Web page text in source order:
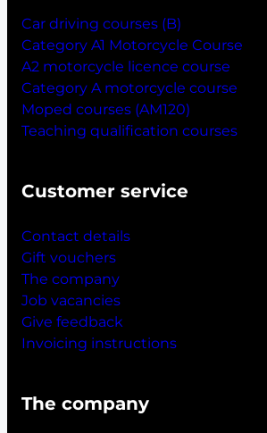
Car driving courses (B)
Category A1 Motorcycle Course
A2 motorcycle licence course
Category A motorcycle course
Moped courses (AM120)
Teaching qualification courses
Customer service
Contact details
Gift vouchers
The company
Job vacancies
Give feedback
Invoicing instructions
The company